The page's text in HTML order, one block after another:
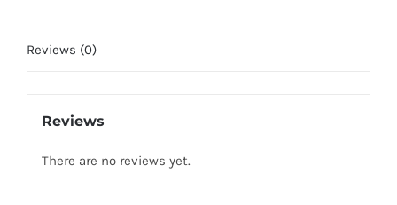
Reviews (0)
Reviews
There are no reviews yet.